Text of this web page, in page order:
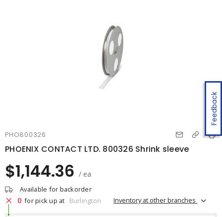
Feedback
PHO800326
PHOENIX CONTACT LTD. 800326 Shrink sleeve
$1,144.36 / ea
Available for backorder
0 for pick up at Burlington Inventory at other branches